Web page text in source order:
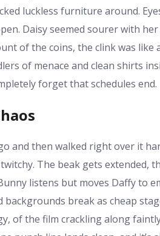
luckless furniture around.
Daisy seemed sourer with
of the coins, the clink was
of menace and clean shirts
forget that schedules end.
and then walked right over it
The beak gets extended,
listens but moves Daffy to
backgrounds break as cheap
of the film crackling along